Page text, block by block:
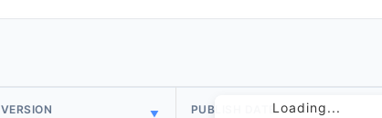
Loading...
VERSION PUBLISH DATE